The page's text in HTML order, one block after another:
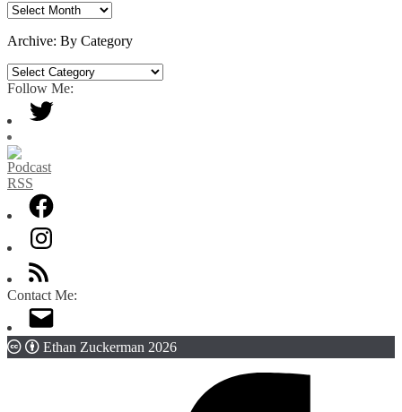
Archive:
Date
Archive: By Category
Archive:
By
Category
Follow Me:
Contact Me:
Ethan Zuckerman 2026